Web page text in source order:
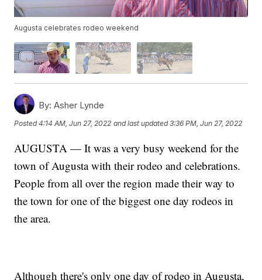
Augusta celebrates rodeo weekend
By: Asher Lynde
Posted4:14 AM, Jun 27, 2022 and last updated 3:36 PM, Jun 27, 2022
AUGUSTA — It was a very busy weekend for the
town of Augusta with their rodeo and celebrations.
People from all over the region made their way to
the town for one of the biggest one day rodeos in
the area.
Although there's only one day of rodeo in Augusta,